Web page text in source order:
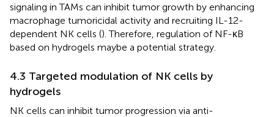
signaling in TAMs can inhibit tumor growth by enhancing
macrophage tumoricidal activity and recruiting IL-12-
dependent NK cells (). Therefore, regulation of NF-κB
based on hydrogels maybe a potential strategy.
4.3 Targeted modulation of NK cells by
hydrogels
NK cells can inhibit tumor progression via anti-